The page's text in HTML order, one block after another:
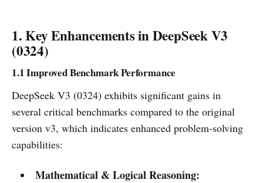
1. Key Enhancements in DeepSeek V3
(0324)
1.1 Improved Benchmark Performance
DeepSeek V3 (0324) exhibits significant gains in
several critical benchmarks compared to the original
version v3, which indicates enhanced problem-solving
capabilities:
Mathematical & Logical Reasoning: